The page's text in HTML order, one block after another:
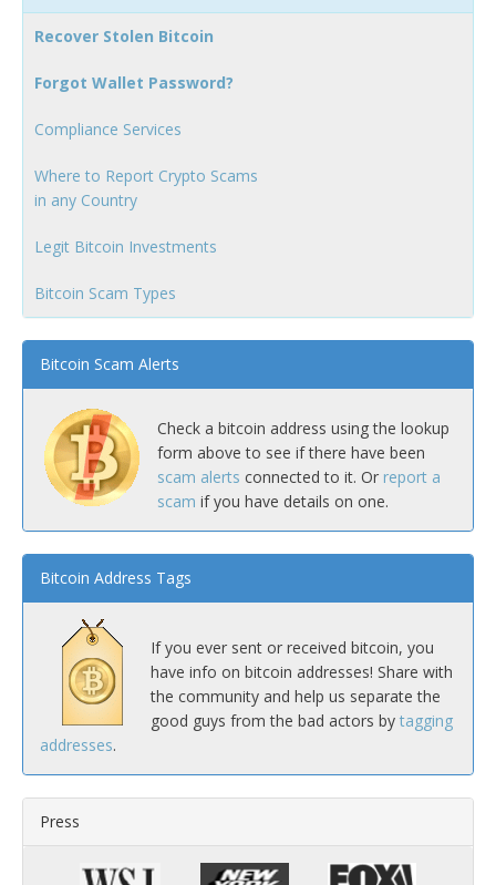
Recover Stolen Bitcoin
Forgot Wallet Password?
Compliance Services
Where to Report Crypto Scams
in any Country
Legit Bitcoin Investments
Bitcoin Scam Types
Bitcoin Scam Alerts
Check a bitcoin address using the lookup
form above to see if there have been
scam alerts connected to it. Or report a
scam if you have details on one.
Bitcoin Address Tags
If you ever sent or received bitcoin, you
have info on bitcoin addresses! Share with
the community and help us separate the
good guys from the bad actors by tagging
addresses.
Press